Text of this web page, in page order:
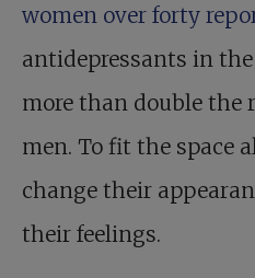
women over forty
antidepressants in
more than double the
men. To fit the space
change their
their feelings.